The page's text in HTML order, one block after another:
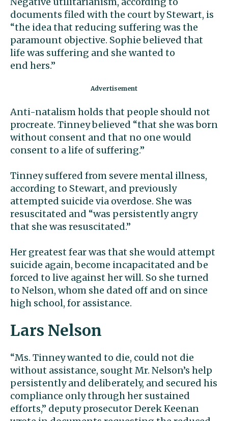
documents filed with the court by Stewart, is
“the idea that reducing suffering was the
paramount objective. Sophie believed that
life was suffering and she wanted to
end hers.”
Anti-natalism holds that people should not
procreate. Tinney believed “that she was born
without consent and that no one would
consent to a life of suffering.”
Tinney suffered from severe mental illness,
according to Stewart, and previously
attempted suicide via overdose. She was
resuscitated and “was persistently angry
that she was resuscitated.”
Her greatest fear was that she would attempt
suicide again, become incapacitated and be
forced to live against her will. So she turned
to Nelson, whom she dated off and on since
high school, for assistance.
Lars Nelson
“Ms. Tinney wanted to die, could not die
without assistance, sought Mr. Nelson’s help
persistently and deliberately, and secured his
compliance only through her sustained
efforts,” deputy prosecutor Derek Keenan